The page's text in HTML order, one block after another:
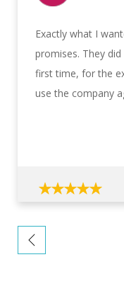
Exactly what I
promises. They
first time, for the
use the company